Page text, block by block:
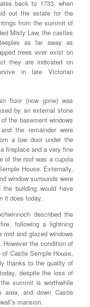
back to 1733, when
out the estate for the
from the summit of
Misty Law, the castles
as far away as
trees ever exist on
they are indicated on
in late Victorian
floor (now gone) was
by an external stone
the basement windows
the remainder were
a low door under the
fireplace and a very fine
of the roof was a cupola
House. Externally,
window surrounds were
the building would have
it does today.
described the
following a lightning
and glazed windows
the condition of
Castle Semple House,
thanks to the quality of
despite the loss of
summit is worthwhile
area, and down Castle
mansion.